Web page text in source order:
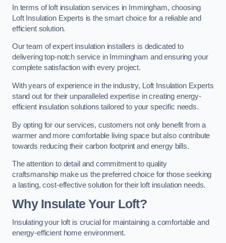
In terms of loft insulation services in Immingham, choosing
Loft Insulation Experts is the smart choice for a reliable and
efficient solution.
Our team of expert insulation installers is dedicated to
delivering top-notch service in Immingham and ensuring your
complete satisfaction with every project.
With years of experience in the industry, Loft Insulation Experts
stand out for their unparalleled expertise in creating energy-
efficient insulation solutions tailored to your specific needs.
By opting for our services, customers not only benefit from a
warmer and more comfortable living space but also contribute
towards reducing their carbon footprint and energy bills.
The attention to detail and commitment to quality
craftsmanship make us the preferred choice for those seeking
a lasting, cost-effective solution for their loft insulation needs.
Why Insulate Your Loft?
Insulating your loft is crucial for maintaining a comfortable and
energy-efficient home environment.